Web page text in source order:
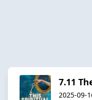
7.11
2025-09-